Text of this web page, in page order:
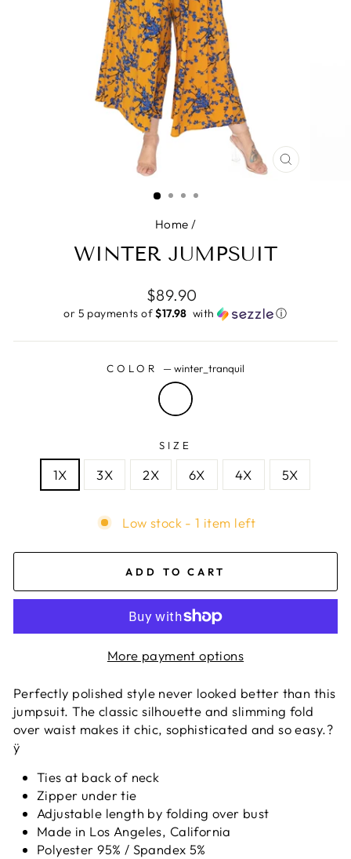
CLOSE
Home /
WINTER JUMPSUIT
Regular
price
$89.90
or 5 payments of$17.98 ​ with ⓘ
COLOR —winter_tranquil
SIZE
1X 3X 2X 6X 4X 5X
Low stock - 1 item left
ADD TO CART
More payment options
Perfectly polished style never looked better than this
jumpsuit. The classic silhouette and slimming fold
over waist makes it chic, sophisticated and so easy.?
ÿ
Ties at back of neck
Zipper under tie
Adjustable length by folding over bust
Made in Los Angeles, California
Polyester 95% / Spandex 5%